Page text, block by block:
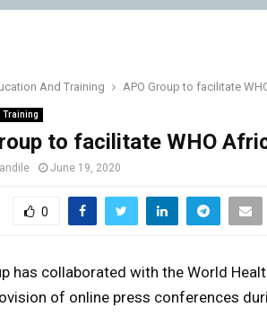
And Training APO Group to facilitate
Training
to facilitate WHO
June 19, 2020
0
has collaborated with the World
of online press conferences